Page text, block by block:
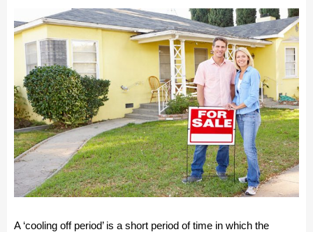
A ‘cooling off period’ is a short period of time in which the